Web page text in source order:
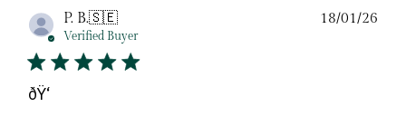
P. B.🇸🇪
Verified Buyer
ðŸ‘
18/01/26